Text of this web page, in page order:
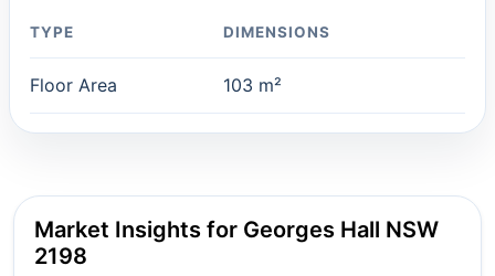
TYPE DIMENSIONS
Floor Area 103 m²
Market Insights for Georges Hall NSW
2198